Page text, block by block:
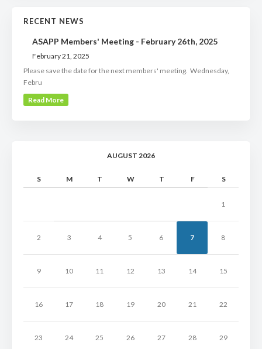
RECENT NEWS
ASAPP Members' Meeting - February 26th, 2025
February 21, 2025
Please save the date for the next members' meeting. Wednesday,
Febru
Read More
AUGUST 2026
S M T W T F S
1
2 3 4 5 6 7 8
9 10 11 12 13 14 15
16 17 18 19 20 21 22
23 24 25 26 27 28 29